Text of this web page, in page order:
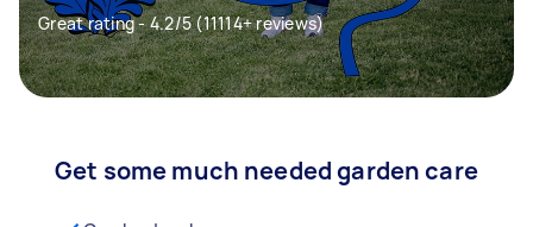
Great rating - 4.2/5 (11114+ reviews)
Get some much needed garden care